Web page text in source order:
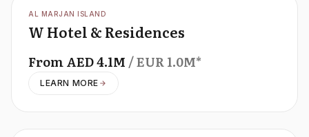
OFFPLAN
AL MARJAN ISLAND
W Hotel & Residences
FromAED4.1M / EUR1.0M*
LEARN MORE